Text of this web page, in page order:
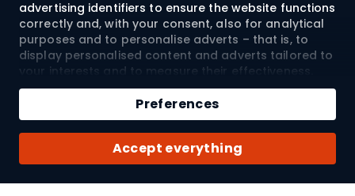
advertising identifiers to ensure the website functions
correctly and, with your consent, also for analytical
purposes and to personalise adverts – that is, to
display personalised content and adverts tailored to
your interests and to measure their effectiveness.
Cookies and mobile advertising identifiers may be
used for both personalised and non-personalised
advertising activities – depending on the consents
you have given. If you click “Accept All”, you consent
to the processing of your personal data by
SPORTANO.COM Sp. z o.o. and its Trusted Partners,
including the personalisation of advertisements
Accept everything
Preferences
Qty
Add to cart
Buy with
About us
© 2026 Sportano